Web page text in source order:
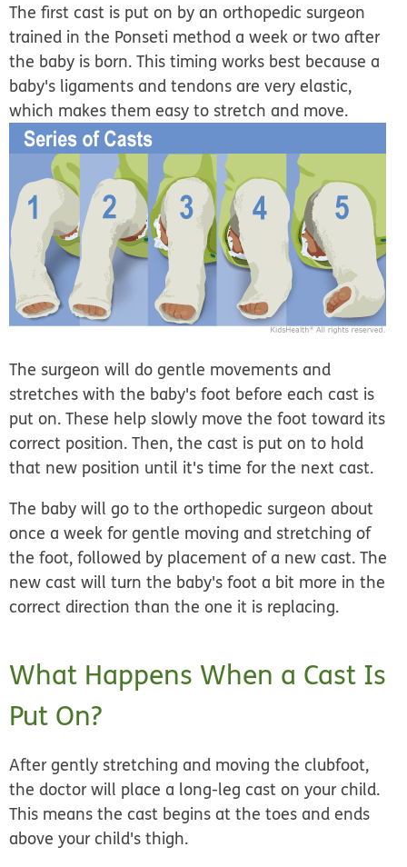
The first cast is put on by an orthopedic surgeon
trained in the Ponseti method a week or two after
the baby is born. This timing works best because a
baby's ligaments and tendons are very elastic,
which makes them easy to stretch and move.
The surgeon will do gentle movements and
stretches with the baby's foot before each cast is
put on. These help slowly move the foot toward its
correct position. Then, the cast is put on to hold
that new position until it's time for the next cast.
The baby will go to the orthopedic surgeon about
once a week for gentle moving and stretching of
the foot, followed by placement of a new cast. The
new cast will turn the baby's foot a bit more in the
correct direction than the one it is replacing.
What Happens When a Cast Is
Put On?
After gently stretching and moving the clubfoot,
the doctor will place a long-leg cast on your child.
This means the cast begins at the toes and ends
above your child's thigh.